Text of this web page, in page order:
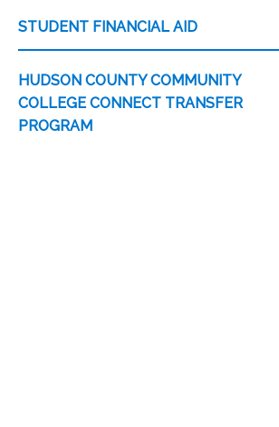
STUDENT FINANCIAL AID
HUDSON COUNTY COMMUNITY
COLLEGE CONNECT TRANSFER
PROGRAM